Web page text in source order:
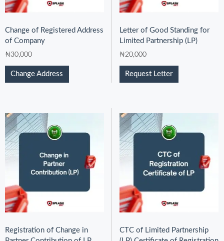
Change of Registered Address
of Company
₦30,000
Change Address
Letter of Good Standing for
Limited Partnership (LP)
₦20,000
Request Letter
Registration of Change in
CTC of Limited Partnership